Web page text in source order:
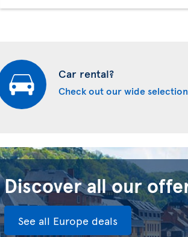
Car rental?
Check out our wide selection
Discover all our
See all Europe deals